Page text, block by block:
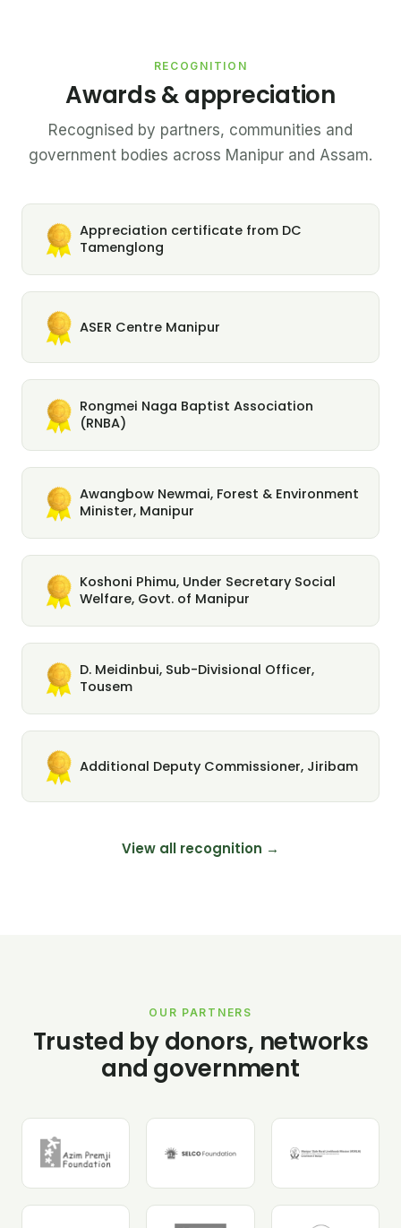
RECOGNITION
Awards & appreciation
Recognised by partners, communities and
government bodies across Manipur and Assam.
Appreciation certificate from DC
Tamenglong
ASER Centre Manipur
Rongmei Naga Baptist Association
(RNBA)
Awangbow Newmai, Forest & Environment
Minister, Manipur
Koshoni Phimu, Under Secretary Social
Welfare, Govt. of Manipur
D. Meidinbui, Sub-Divisional Officer,
Tousem
Additional Deputy Commissioner, Jiribam
View all recognition →
OUR PARTNERS
Trusted by donors, networks
and government